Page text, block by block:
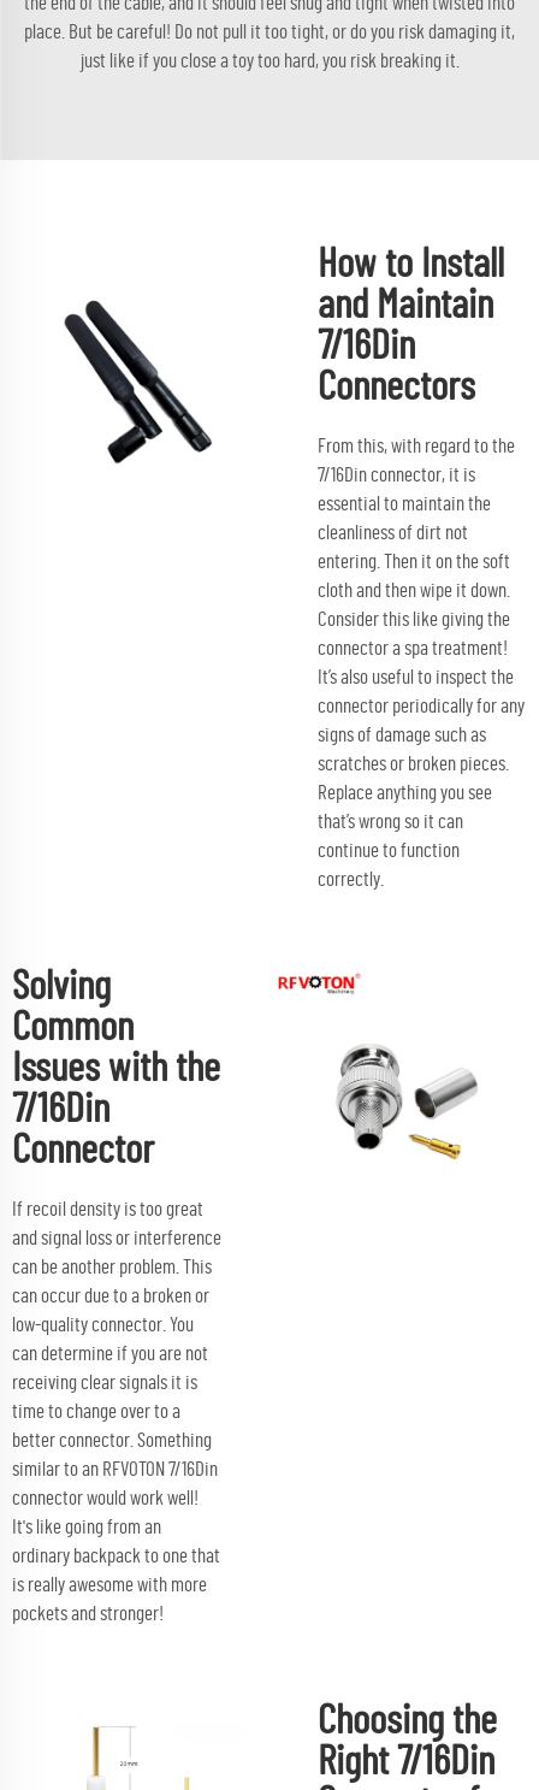
place. But be careful! Do not pull it too tight, or do you risk damaging it,
just like if you close a toy too hard, you risk breaking it.
How to Install
and Maintain
7/16Din
Connectors
From this, with regard to the
7/16Din connector, it is
essential to maintain the
cleanliness of dirt not
entering. Then it on the soft
cloth and then wipe it down.
Consider this like giving the
connector a spa treatment!
It’s also useful to inspect the
connector periodically for any
signs of damage such as
scratches or broken pieces.
Replace anything you see
that’s wrong so it can
continue to function
correctly.
Solving
Common
Issues with the
7/16Din
Connector
If recoil density is too great
and signal loss or interference
can be another problem. This
can occur due to a broken or
low-quality connector. You
can determine if you are not
receiving clear signals it is
time to change over to a
better connector. Something
similar to an RFVOTON 7/16Din
connector would work well!
It's like going from an
ordinary backpack to one that
is really awesome with more
pockets and stronger!
Choosing the
Right 7/16Din